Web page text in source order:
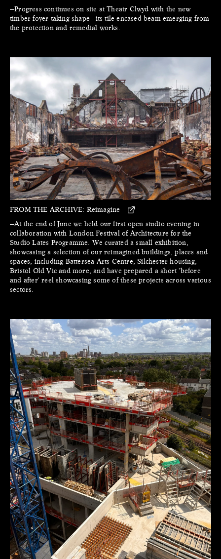
—Progress continues on site at Theatr Clwyd with the new
timber foyer taking shape - its tile encased beam emerging from
the protection and remedial works.
FROM THE ARCHIVE: Reimagine
—At the end of June we held our first open studio evening in
collaboration with London Festival of Architecture for the
Studio Lates Programme. We curated a small exhibition,
showcasing a selection of our reimagined buildings, places and
spaces, including Battersea Arts Centre, Silchester housing,
Bristol Old Vic and more, and have prepared a short 'before
and after' reel showcasing some of these projects across various
sectors.